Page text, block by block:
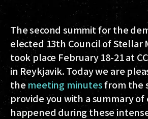
The second summit for the
elected 13th Council of Stellar
took place February 18-21 at
in Reykjavik. Today we are
the meeting minutesfrom the
provide you with a summary
happened during these